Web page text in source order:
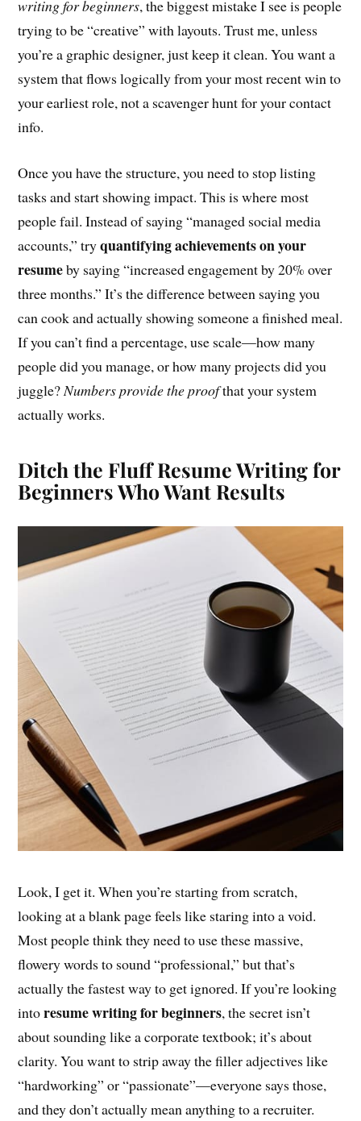
writing for beginners, the biggest mistake I see is people
trying to be “creative” with layouts. Trust me, unless
you’re a graphic designer, just keep it clean. You want a
system that flows logically from your most recent win to
your earliest role, not a scavenger hunt for your contact
info.
Once you have the structure, you need to stop listing
tasks and start showing impact. This is where most
people fail. Instead of saying “managed social media
accounts,” tryquantifying achievements on your
resumeby saying “increased engagement by 20% over
three months.” It’s the difference between saying you
can cook and actually showing someone a finished meal.
If you can’t find a percentage, use scale—how many
people did you manage, or how many projects did you
juggle?Numbers provide the proofthat your system
actually works.
Ditch the Fluff Resume Writing for
Beginners Who Want Results
Look, I get it. When you’re starting from scratch,
looking at a blank page feels like staring into a void.
Most people think they need to use these massive,
flowery words to sound “professional,” but that’s
actually the fastest way to get ignored. If you’re looking
intoresume writing for beginners, the secret isn’t
about sounding like a corporate textbook; it’s about
clarity. You want to strip away the filler adjectives like
“hardworking” or “passionate”—everyone says those,
and they don’t actually mean anything to a recruiter.